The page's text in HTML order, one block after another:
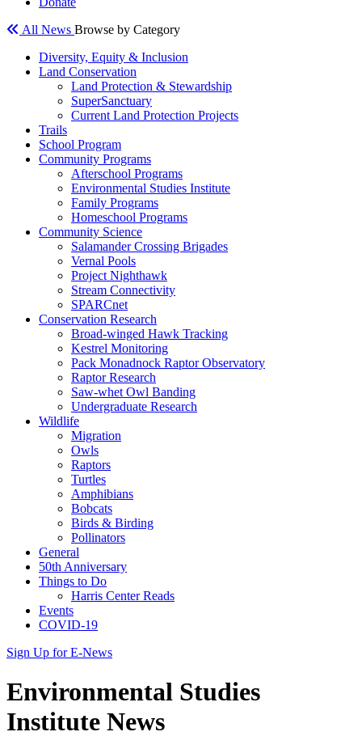
All News Browse by Category
Diversity, Equity & Inclusion
Land Conservation
Land Protection & Stewardship
SuperSanctuary
Current Land Protection Projects
Trails
School Program
Community Programs
Afterschool Programs
Environmental Studies Institute
Family Programs
Homeschool Programs
Community Science
Salamander Crossing Brigades
Vernal Pools
Project Nighthawk
Stream Connectivity
SPARCnet
Conservation Research
Broad-winged Hawk Tracking
Kestrel Monitoring
Pack Monadnock Raptor Observatory
Raptor Research
Saw-whet Owl Banding
Undergraduate Research
Wildlife
Migration
Owls
Raptors
Turtles
Amphibians
Bobcats
Birds & Birding
Pollinators
General
50th Anniversary
Things to Do
Harris Center Reads
Events
COVID-19
Sign Up for E-News
Environmental Studies
Institute News